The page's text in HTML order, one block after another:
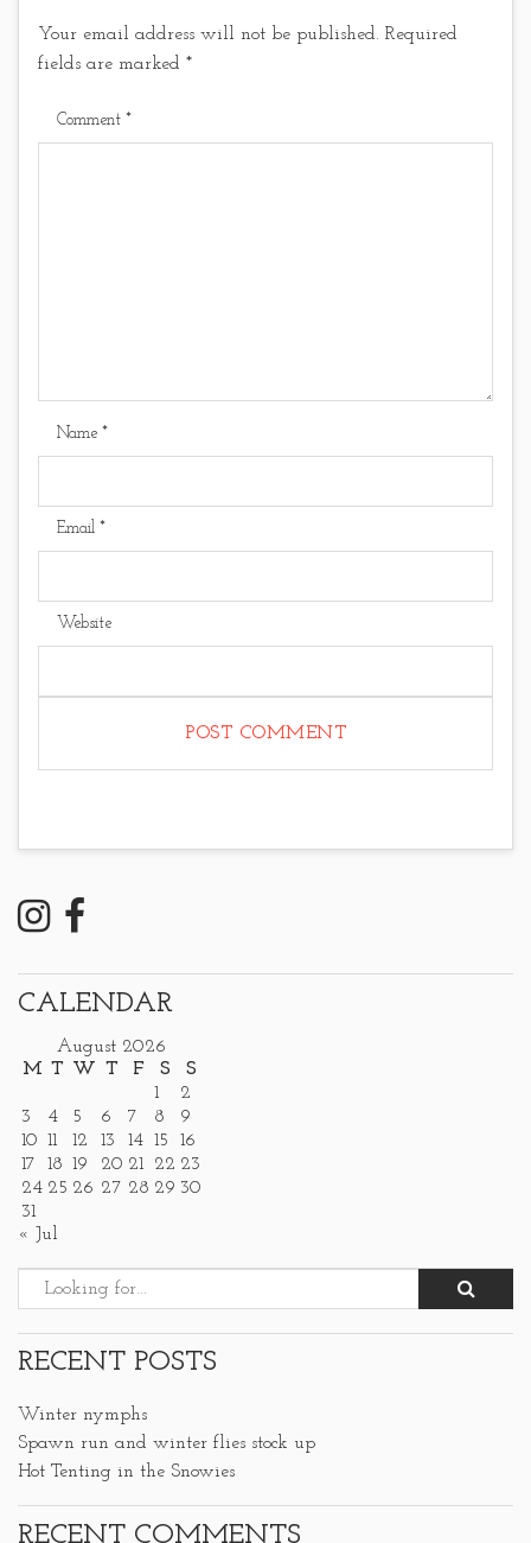
Your email address will not be published. Required
fields are marked *
Comment *
Name *
Email *
Website
CALENDAR
August 2026
M T W T F S
S
1
2
3
4 5 6 7 8
9
10 11 12 13 14 15
16
17
18 19 20 21 22 23
24 25 26 27 28 29 30
31
« Jul
RECENT POSTS
Winter nymphs
Spawn run and winter flies stock up
Hot Tenting in the Snowies
RECENT COMMENTS